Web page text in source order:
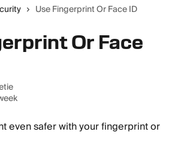
Use Fingerprint Or Face ID
Or Face
even safer with your fingerprint or